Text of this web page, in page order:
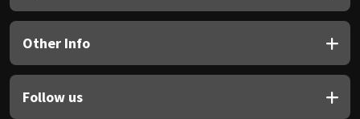
Other Info
Follow us